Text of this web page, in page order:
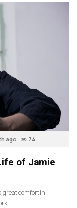
ago 74
of Jamie
great comfort in